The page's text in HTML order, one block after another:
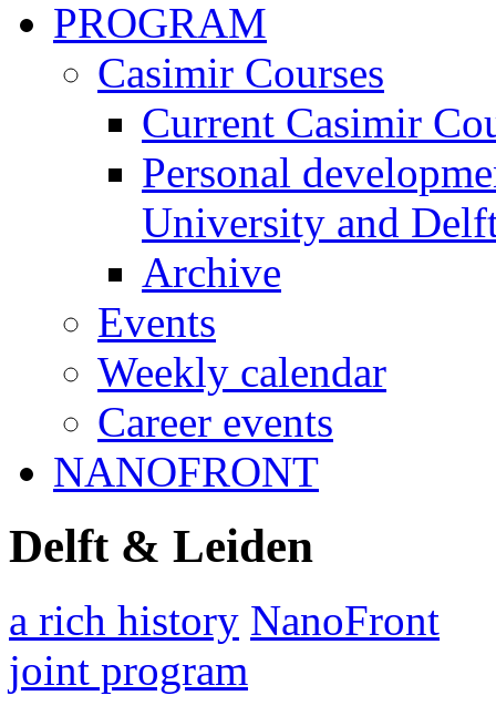
PROGRAM
Casimir Courses
Current Casimir
Personal
University and
Archive
Events
Weekly calendar
Career events
NANOFRONT
Delft & Leiden
a rich history NanoFront
joint program